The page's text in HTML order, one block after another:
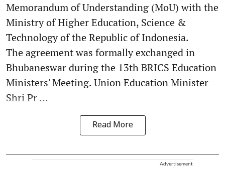
Memorandum of Understanding (MoU) with the
Ministry of Higher Education, Science &
Technology of the Republic of Indonesia.
The agreement was formally exchanged in
Bhubaneswar during the 13th BRICS Education
Ministers' Meeting. Union Education Minister
Shri Pr ...
Read More
Advertisement